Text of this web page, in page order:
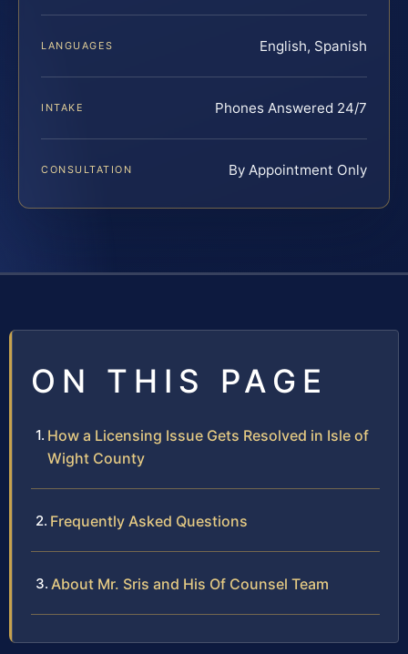
LANGUAGES English, Spanish
INTAKE Phones Answered 24/7
CONSULTATION By Appointment Only
ON THIS PAGE
How a Licensing Issue Gets Resolved in Isle of
Wight County
Frequently Asked Questions
About Mr. Sris and His Of Counsel Team